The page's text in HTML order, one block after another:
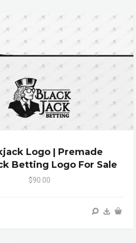
Logo | Premade
Betting Logo For Sale
$90.00